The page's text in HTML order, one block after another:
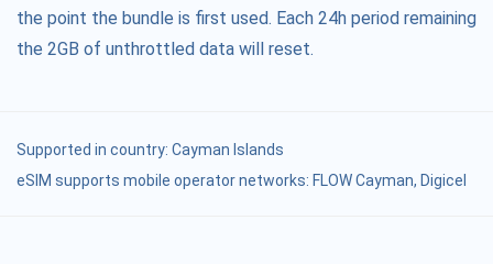
the point the bundle is first used. Each 24h period remaining
the 2GB of unthrottled data will reset.
Supported in country: Cayman Islands
eSIM supports mobile operator networks: FLOW Cayman, Digicel